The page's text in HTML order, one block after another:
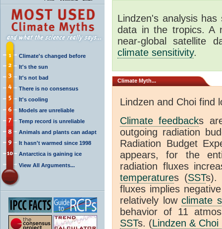
Climate's changed before
It's the sun
It's not bad
There is no consensus
It's cooling
Models are unreliable
Temp record is unreliable
Animals and plants can adapt
It hasn't warmed since 1998
Antarctica is gaining ice
View All Arguments...
Lindzen's analysis
data in the tropics. A
near-global satellite
climate sensitivity.
Climate Myth...
Lindzen and Choi find
Climate feedbacks
outgoing radiation
Radiation Budget
appears, for the
radiation fluxes
temperatures (SSTs).
fluxes implies
relatively lowclimate
behavior of 11
SSTs. (Lindzen & Choi